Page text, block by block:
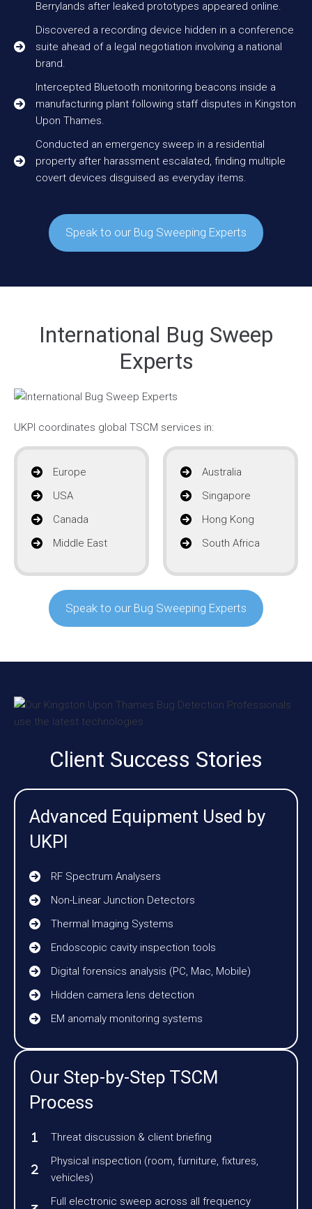
Berrylands after leaked prototypes appeared online.
Discovered a recording device hidden in a conference
suite ahead of a legal negotiation involving a national
brand.
Intercepted Bluetooth monitoring beacons inside a
manufacturing plant following staff disputes in Kingston
Upon Thames.
Conducted an emergency sweep in a residential
property after harassment escalated, finding multiple
covert devices disguised as everyday items.
Speak to our Bug Sweeping Experts
International Bug Sweep
Experts
UKPI coordinates global TSCM services in:
Europe
USA
Canada
Middle East
Australia
Singapore
Hong Kong
South Africa
Speak to our Bug Sweeping Experts
Client Success Stories
Advanced Equipment Used by
UKPI
RF Spectrum Analysers
Non-Linear Junction Detectors
Thermal Imaging Systems
Endoscopic cavity inspection tools
Digital forensics analysis (PC, Mac, Mobile)
Hidden camera lens detection
EM anomaly monitoring systems
Our Step-by-Step TSCM
Process
Threat discussion & client briefing
Physical inspection (room, furniture, fixtures,
vehicles)
Full electronic sweep across all frequency